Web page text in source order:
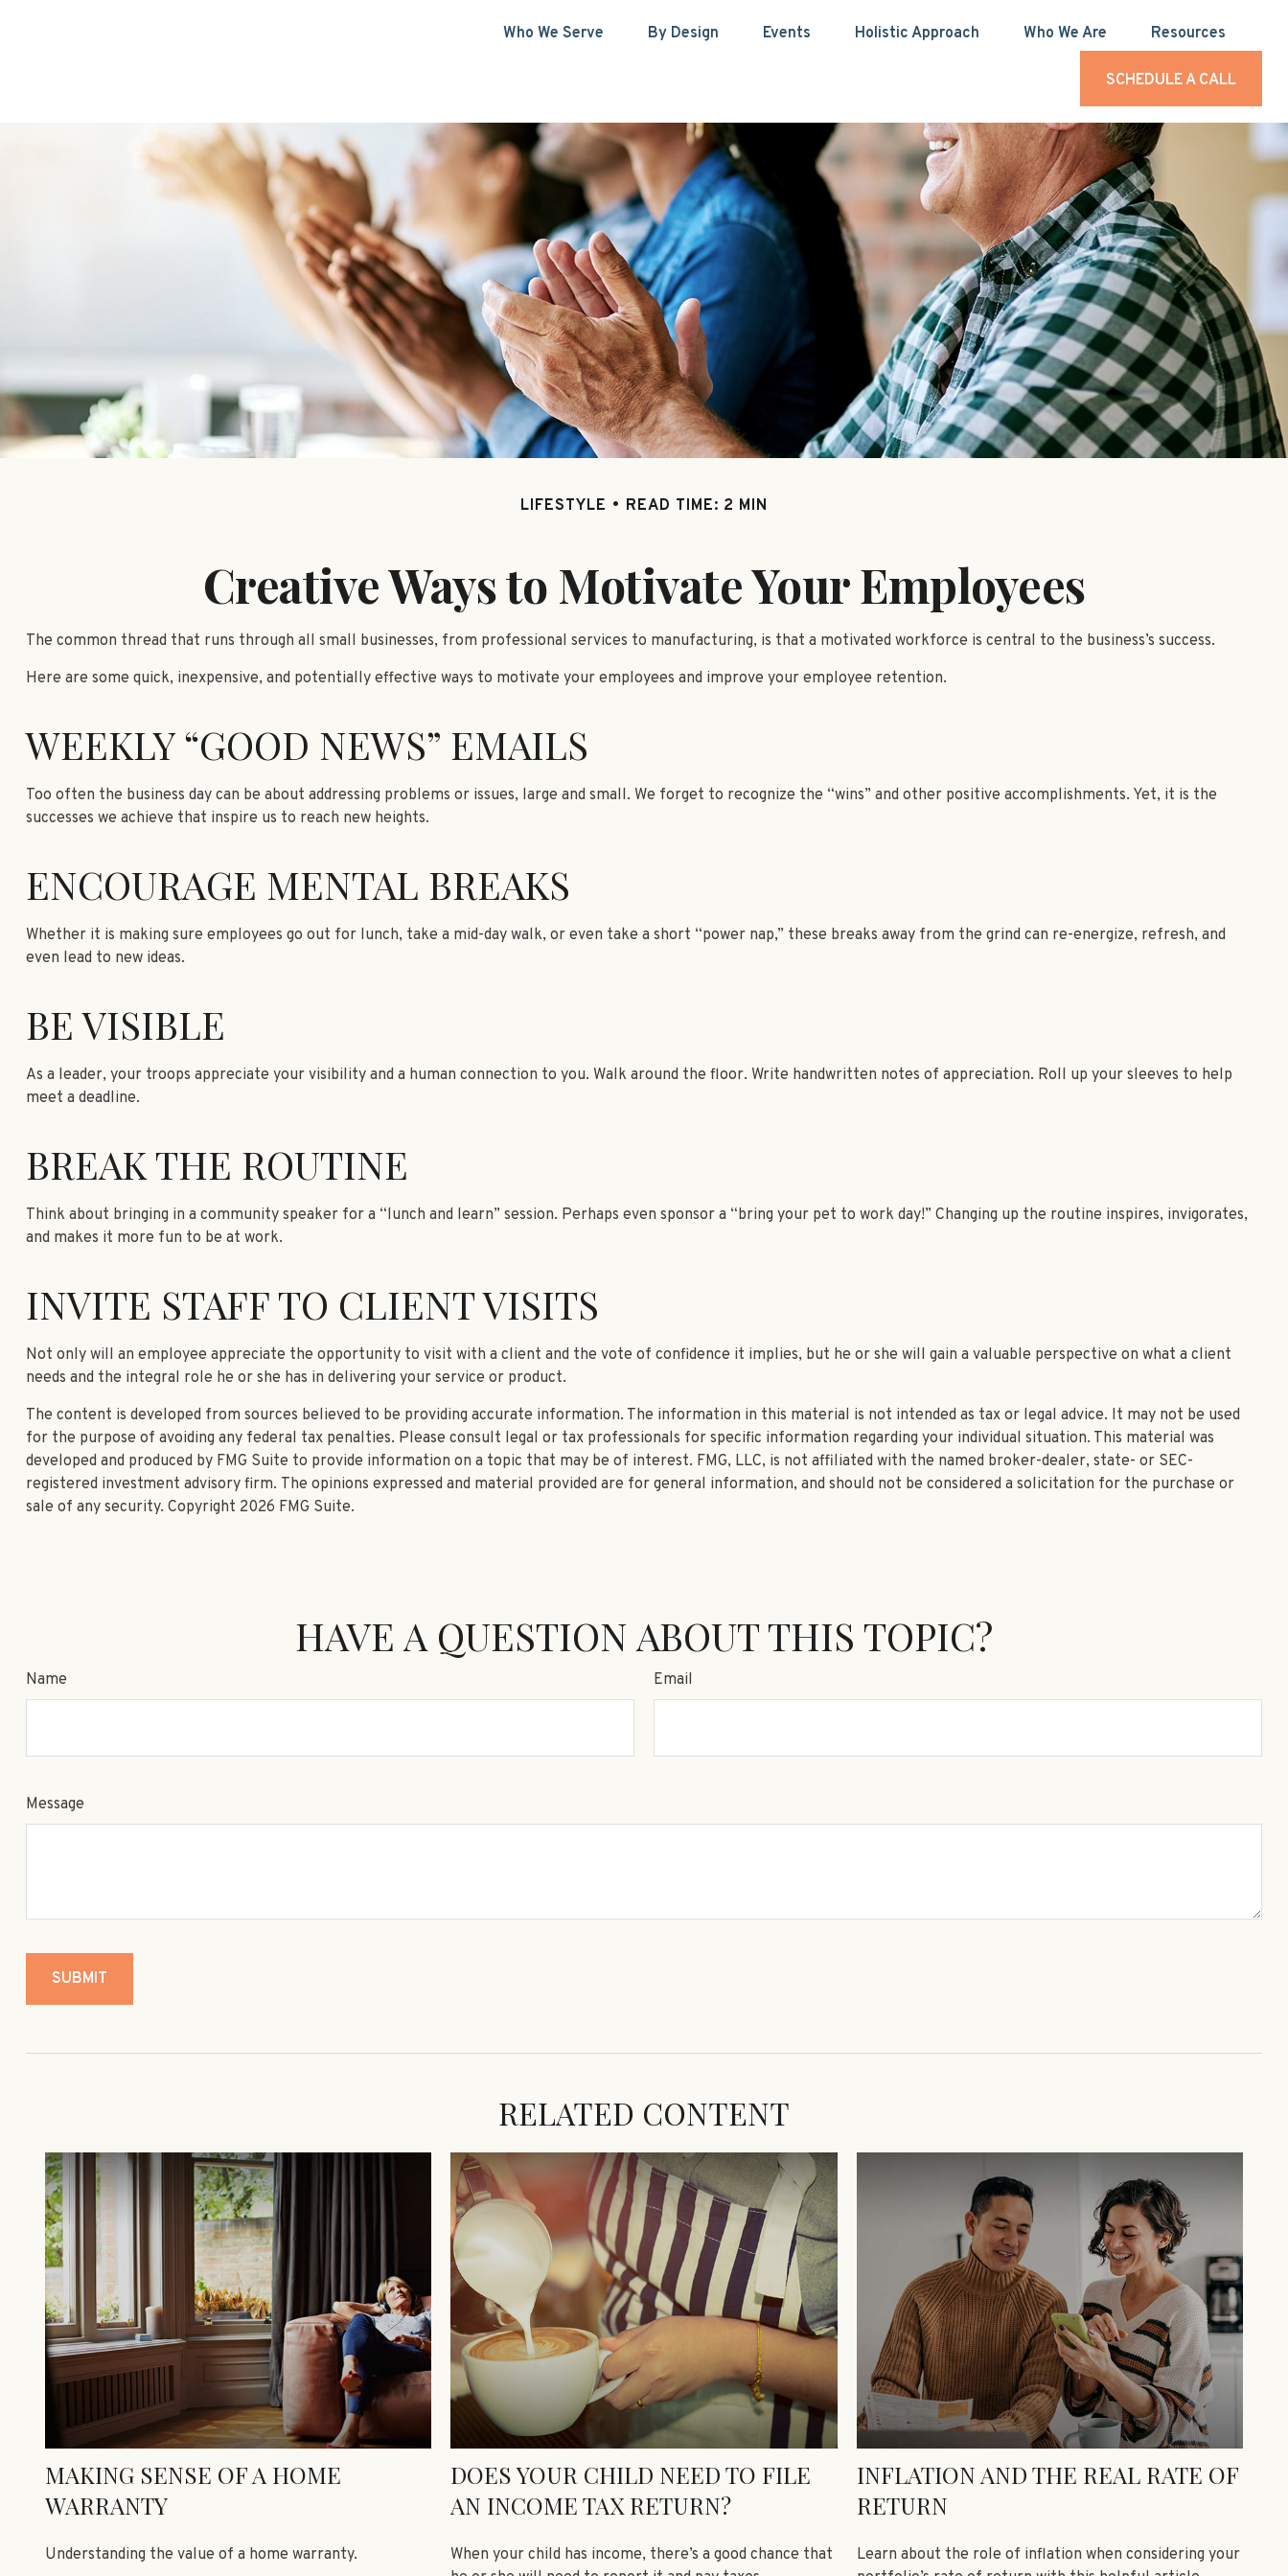
Who We Serve By Design Events Holistic Approach Who We Are Resources
SCHEDULE A CALL
LIFESTYLE READ TIME: 2 MIN
Creative Ways to Motivate Your Employees
The common thread that runs through all small businesses, from professional services to manufacturing, is that a motivated workforce is central to the business’s success.
Here are some quick, inexpensive, and potentially effective ways to motivate your employees and improve your employee retention.
WEEKLY “GOOD NEWS” EMAILS
Too often the business day can be about addressing problems or issues, large and small. We forget to recognize the “wins” and other positive accomplishments. Yet, it is the
successes we achieve that inspire us to reach new heights.
ENCOURAGE MENTAL BREAKS
Whether it is making sure employees go out for lunch, take a mid-day walk, or even take a short “power nap,” these breaks away from the grind can re-energize, refresh, and
even lead to new ideas.
BE VISIBLE
As a leader, your troops appreciate your visibility and a human connection to you. Walk around the floor. Write handwritten notes of appreciation. Roll up your sleeves to help
meet a deadline.
BREAK THE ROUTINE
Think about bringing in a community speaker for a “lunch and learn” session. Perhaps even sponsor a “bring your pet to work day!” Changing up the routine inspires, invigorates,
and makes it more fun to be at work.
INVITE STAFF TO CLIENT VISITS
Not only will an employee appreciate the opportunity to visit with a client and the vote of confidence it implies, but he or she will gain a valuable perspective on what a client
needs and the integral role he or she has in delivering your service or product.
The content is developed from sources believed to be providing accurate information. The information in this material is not intended as tax or legal advice. It may not be used
for the purpose of avoiding any federal tax penalties. Please consult legal or tax professionals for specific information regarding your individual situation. This material was
developed and produced by FMG Suite to provide information on a topic that may be of interest. FMG, LLC, is not affiliated with the named broker-dealer, state- or SEC-
registered investment advisory firm. The opinions expressed and material provided are for general information, and should not be considered a solicitation for the purchase or
sale of any security. Copyright 2026 FMG Suite.
HAVE A QUESTION ABOUT THIS TOPIC?
Name Email
Message
RELATED CONTENT
MAKING SENSE OF A HOME
WARRANTY
Understanding the value of a home warranty.
DOES YOUR CHILD NEED TO FILE
AN INCOME TAX RETURN?
When your child has income, there’s a good chance that
INFLATION AND THE REAL RATE OF
RETURN
Learn about the role of inflation when considering your